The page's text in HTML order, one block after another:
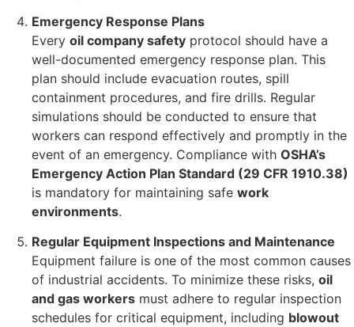
Emergency Response Plans
Every oil company safety protocol should have a
well-documented emergency response plan. This
plan should include evacuation routes, spill
containment procedures, and fire drills. Regular
simulations should be conducted to ensure that
workers can respond effectively and promptly in the
event of an emergency. Compliance with OSHA’s
Emergency Action Plan Standard (29 CFR 1910.38)
is mandatory for maintaining safe work
environments.
Regular Equipment Inspections and Maintenance
Equipment failure is one of the most common causes
of industrial accidents. To minimize these risks, oil
and gas workers must adhere to regular inspection
schedules for critical equipment, including blowout